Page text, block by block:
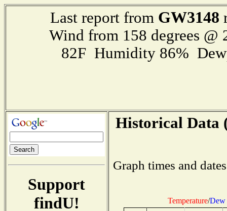
Last report from GW3148
Wind from 158 degrees
82F Humidity 86%
Support
findU!
Historical Data
Graph times and
Temperature/Dew